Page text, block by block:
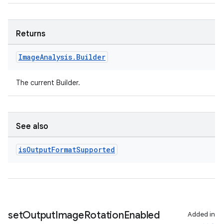
Returns
ImageAnalysis. Builder
The current Builder.
See also
isOutputFormatSupported
setOutputImageRotationEnabled
Added in